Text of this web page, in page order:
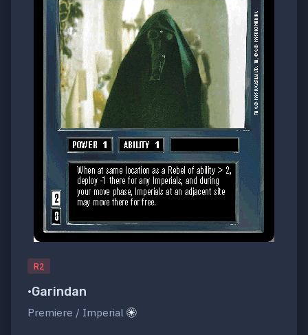
R2
•Garindan
Premiere / Imperial